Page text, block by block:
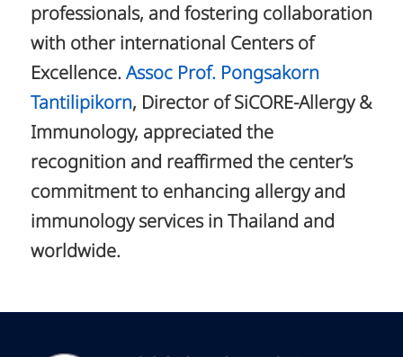
professionals, and fostering collaboration
with other international Centers of
Excellence. Assoc Prof. Pongsakorn
Tantilipikorn, Director of SiCORE-Allergy &
Immunology, appreciated the
recognition and reaffirmed the center’s
commitment to enhancing allergy and
immunology services in Thailand and
worldwide.